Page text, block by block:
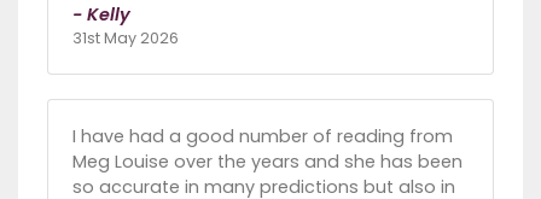
- Kelly
31st May 2026
I have had a good number of reading from
Meg Louise over the years and she has been
so accurate in many predictions but also in